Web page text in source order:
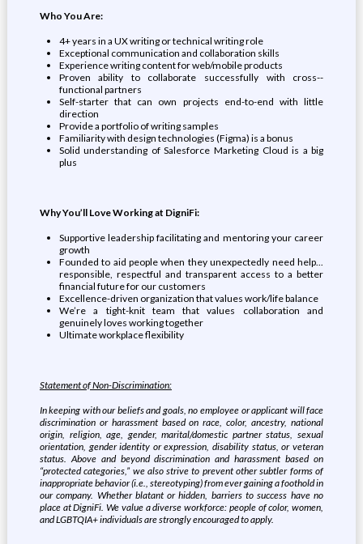
Who You Are:
4+ years in a UX writing or technical writing role
Exceptional communication and collaboration skills
Experience writing content for web/mobile products
Proven ability to collaborate successfully with cross-­
functional partners
Self-starter that can own projects end-to-end with little
direction
Provide a portfolio of writing samples
Familiarity with design technologies (Figma) is a bonus
Solid understanding of Salesforce Marketing Cloud is a big
plus
Why You’ll Love Working at DigniFi:
Supportive leadership facilitating and mentoring your career
growth
Founded to aid people when they unexpectedly need help...
responsible, respectful and transparent access to a better
financial future for our customers
Excellence-driven organization that values work/life balance
We’re a tight-knit team that values collaboration and
genuinely loves working together
Ultimate workplace flexibility
Statement of Non-Discrimination:
In keeping with our beliefs and goals, no employee or applicant will face
discrimination or harassment based on race, color, ancestry, national
origin, religion, age, gender, marital/domestic partner status, sexual
orientation, gender identity or expression, disability status, or veteran
status. Above and beyond discrimination and harassment based on
“protected categories,” we also strive to prevent other subtler forms of
inappropriate behavior (i.e., stereotyping) from ever gaining a foothold in
our company. Whether blatant or hidden, barriers to success have no
place at DigniFi. We value a diverse workforce: people of color, women,
and LGBTQIA+ individuals are strongly encouraged to apply.